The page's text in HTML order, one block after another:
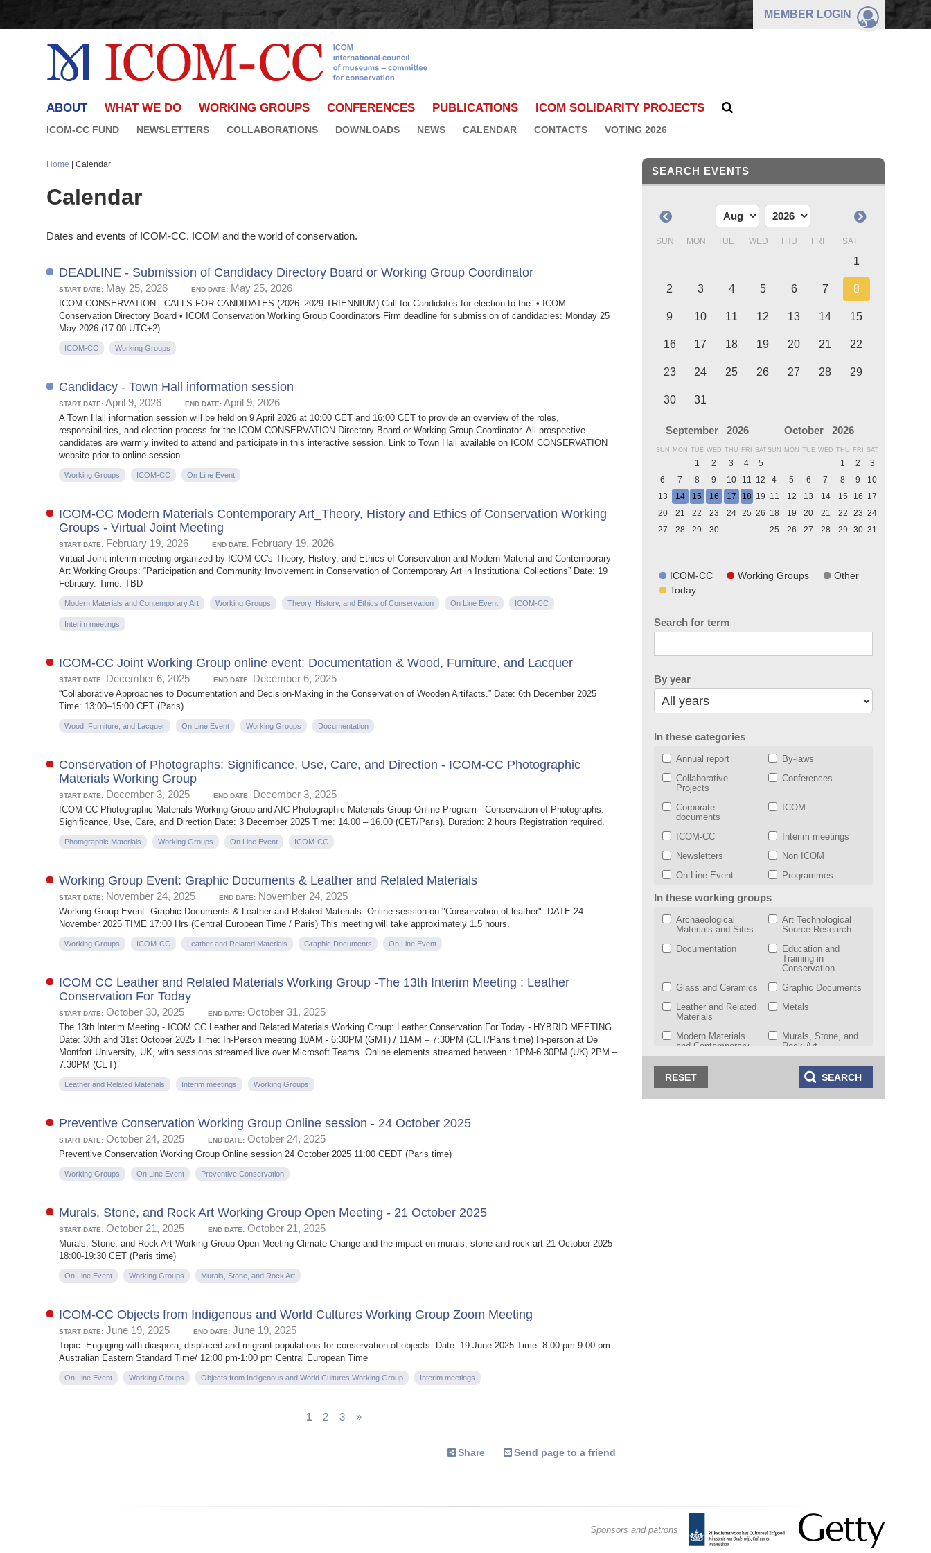
MEMBER LOGIN
ABOUT WHAT WE DO WORKING GROUPS CONFERENCES PUBLICATIONS ICOM SOLIDARITY PROJECTS
ICOM-CC FUND NEWSLETTERS COLLABORATIONS DOWNLOADS NEWS CALENDAR CONTACTS VOTING 2026
Home | Calendar
Calendar
Dates and events of ICOM-CC, ICOM and the world of conservation.
DEADLINE - Submission of Candidacy Directory Board or Working Group Coordinator
START DATE: May 25, 2026 END DATE: May 25, 2026
ICOM CONSERVATION - CALLS FOR CANDIDATES (2026–2029 TRIENNIUM) Call for Candidates for election to the: • ICOM
Conservation Directory Board • ICOM Conservation Working Group Coordinators Firm deadline for submission of candidacies: Monday 25
May 2026 (17:00 UTC+2)
ICOM-CC Working Groups
Candidacy - Town Hall information session
START DATE: April 9, 2026 END DATE: April 9, 2026
A Town Hall information session will be held on 9 April 2026 at 10:00 CET and 16:00 CET to provide an overview of the roles,
responsibilities, and election process for the ICOM CONSERVATION Directory Board or Working Group Coordinator. All prospective
candidates are warmly invited to attend and participate in this interactive session. Link to Town Hall available on ICOM CONSERVATION
website prior to online session.
Working Groups ICOM-CC On Line Event
ICOM-CC Modern Materials Contemporary Art_Theory, History and Ethics of Conservation Working
Groups - Virtual Joint Meeting
START DATE: February 19, 2026 END DATE: February 19, 2026
Virtual Joint interim meeting organized by ICOM-CC's Theory, History, and Ethics of Conservation and Modern Material and Contemporary
Art Working Groups: “Participation and Community Involvement in Conservation of Contemporary Art in Institutional Collections” Date: 19
February. Time: TBD
Modern Materials and Contemporary Art Working Groups Theory, History, and Ethics of Conservation On Line Event ICOM-CC
Interim meetings
ICOM-CC Joint Working Group online event: Documentation & Wood, Furniture, and Lacquer
START DATE: December 6, 2025 END DATE: December 6, 2025
“Collaborative Approaches to Documentation and Decision-Making in the Conservation of Wooden Artifacts.” Date: 6th December 2025
Time: 13:00–15:00 CET (Paris)
Wood, Furniture, and Lacquer On Line Event Working Groups Documentation
Conservation of Photographs: Significance, Use, Care, and Direction - ICOM-CC Photographic
Materials Working Group
START DATE: December 3, 2025 END DATE: December 3, 2025
ICOM-CC Photographic Materials Working Group and AIC Photographic Materials Group Online Program - Conservation of Photographs:
Significance, Use, Care, and Direction Date: 3 December 2025 Time: 14.00 – 16.00 (CET/Paris). Duration: 2 hours Registration required.
Photographic Materials Working Groups On Line Event ICOM-CC
Working Group Event: Graphic Documents & Leather and Related Materials
START DATE: November 24, 2025 END DATE: November 24, 2025
Working Group Event: Graphic Documents & Leather and Related Materials: Online session on "Conservation of leather". DATE 24
November 2025 TIME 17:00 Hrs (Central European Time / Paris) This meeting will take approximately 1.5 hours.
Working Groups ICOM-CC Leather and Related Materials Graphic Documents On Line Event
ICOM CC Leather and Related Materials Working Group -The 13th Interim Meeting : Leather
Conservation For Today
START DATE: October 30, 2025 END DATE: October 31, 2025
The 13th Interim Meeting - ICOM CC Leather and Related Materials Working Group: Leather Conservation For Today - HYBRID MEETING
Date: 30th and 31st October 2025 Time: In-Person meeting 10AM - 6:30PM (GMT) / 11AM – 7:30PM (CET/Paris time) In-person at De
Montfort University, UK, with sessions streamed live over Microsoft Teams. Online elements streamed between : 1PM-6.30PM (UK) 2PM –
7.30PM (CET)
Leather and Related Materials Interim meetings Working Groups
Preventive Conservation Working Group Online session - 24 October 2025
START DATE: October 24, 2025 END DATE: October 24, 2025
Preventive Conservation Working Group Online session 24 October 2025 11:00 CEDT (Paris time)
Working Groups On Line Event Preventive Conservation
Murals, Stone, and Rock Art Working Group Open Meeting - 21 October 2025
START DATE: October 21, 2025 END DATE: October 21, 2025
Murals, Stone, and Rock Art Working Group Open Meeting Climate Change and the impact on murals, stone and rock art 21 October 2025
18:00-19:30 CET (Paris time)
On Line Event Working Groups Murals, Stone, and Rock Art
ICOM-CC Objects from Indigenous and World Cultures Working Group Zoom Meeting
START DATE: June 19, 2025 END DATE: June 19, 2025
Topic: Engaging with diaspora, displaced and migrant populations for conservation of objects. Date: 19 June 2025 Time: 8:00 pm-9:00 pm
Australian Eastern Standard Time/ 12:00 pm-1:00 pm Central European Time
On Line Event Working Groups Objects from Indigenous and World Cultures Working Group Interim meetings
1 2 3 »
Share Send page to a friend
SEARCH EVENTS
SUN MON TUE WED THU FRI SAT
1
2 3 4 5 6 7 8
9 10 11 12 13 14 15
16 17 18 19 20 21 22
23 24 25 26 27 28 29
30 31
September 2026
SUN MON TUE WED THU FRI SAT
1 2 3 4
5
6
7 8 9 10 11 12
13
14 15 16 17 18 19
20
21 22 23 24 25 26
27
28 29 30
October 2026
SUN MON TUE WED THU FRI SAT
1 2
3
4
5 6 7 8 9
10
11
12 13 14 15 16 17
18
19 20 21 22 23 24
25
26 27 28 29 30 31
ICOM-CC Working Groups
Other
Today
Search for term
By year
In these categories
Annual report
By-laws
Collaborative
Projects
Conferences
Corporate
documents
ICOM
ICOM-CC
Interim meetings
Newsletters
Non ICOM
On Line Event
Programmes
Strategic plan
Working Groups
In these working groups
Archaeological
Materials and Sites
Art Technological
Source Research
Documentation
Education and
Training in
Conservation
Glass and Ceramics
Graphic Documents
Leather and Related
Materials
Metals
Modern Materials
and Contemporary
Art
Murals, Stone, and
Rock Art
Natural History
Objects from
Indigenous and
Sponsors and patrons